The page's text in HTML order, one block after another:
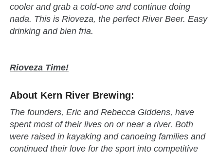
cooler and grab a cold-one and continue doing
nada. This is Rioveza, the perfect River Beer. Easy
drinking and bien fria.
Rioveza Time!
About Kern River Brewing:
The founders, Eric and Rebecca Giddens, have
spent most of their lives on or near a river. Both
were raised in kayaking and canoeing families and
continued their love for the sport into competitive